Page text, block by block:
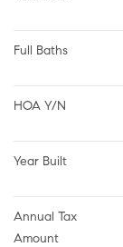
Full Baths
HOA Y/N
Year Built
Annual Tax
Amount